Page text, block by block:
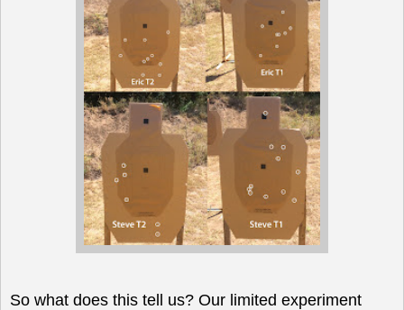
So what does this tell us? Our limited experiment